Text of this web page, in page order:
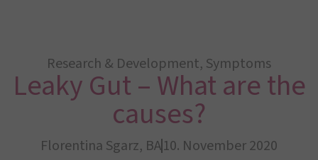
Research & Development, Symptoms
Leaky Gut – What are the
causes?
Florentina Sgarz, BA10. November 2020